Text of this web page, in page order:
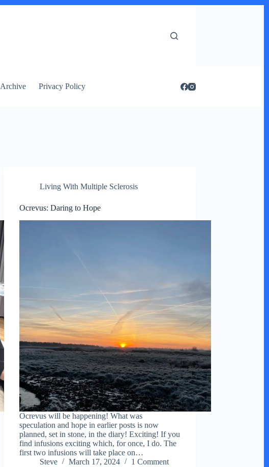
Archive Privacy Policy
Living With Multiple Sclerosis
Ocrevus: Daring to Hope
Ocrevus will be happening! What was
speculation and hope in earlier posts is now
planned, set in stone, in the diary! Exciting! If you
find infusions exciting which, for once, I do. The
first two infusions will take place on…
Steve
March 17, 2024 1 Comment